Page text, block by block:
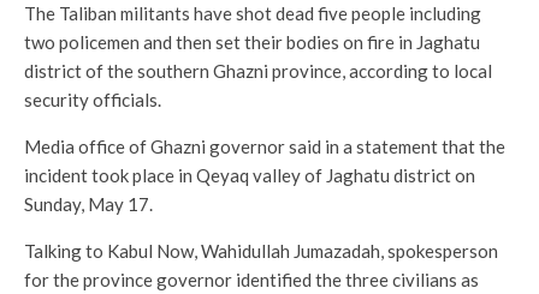
The Taliban militants have shot dead five people including
two policemen and then set their bodies on fire in Jaghatu
district of the southern Ghazni province, according to local
security officials.
Media office of Ghazni governor said in a statement that the
incident took place in Qeyaq valley of Jaghatu district on
Sunday, May 17.
Talking to Kabul Now, Wahidullah Jumazadah, spokesperson
for the province governor identified the three civilians as